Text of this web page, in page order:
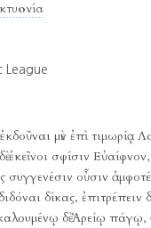
League
μὲν ἐπὶ τιμωρίᾳ
ἐκεῖνοι σφίσιν
συγγενέσιν οὖσιν
δίκας, ἐπιτρέπειν
δὲ Ἀρείῳ πάγῳ,